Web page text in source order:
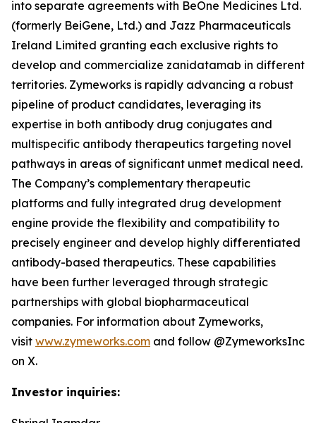
into separate agreements with BeOne Medicines Ltd.
(formerly BeiGene, Ltd.) and Jazz Pharmaceuticals
Ireland Limited granting each exclusive rights to
develop and commercialize zanidatamab in different
territories. Zymeworks is rapidly advancing a robust
pipeline of product candidates, leveraging its
expertise in both antibody drug conjugates and
multispecific antibody therapeutics targeting novel
pathways in areas of significant unmet medical need.
The Company’s complementary therapeutic
platforms and fully integrated drug development
engine provide the flexibility and compatibility to
precisely engineer and develop highly differentiated
antibody-based therapeutics. These capabilities
have been further leveraged through strategic
partnerships with global biopharmaceutical
companies. For information about Zymeworks,
visit www.zymeworks.com and follow @ZymeworksInc
on X.
Investor inquiries: